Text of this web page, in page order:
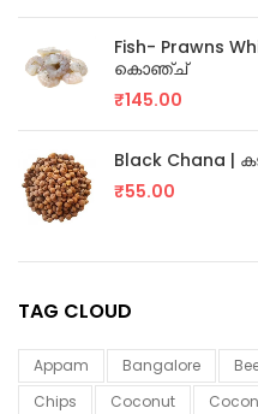
Fish- Prawns
കൊഞ്ച്
₹145.00
Black Chana |
₹55.00
TAG CLOUD
Appam Bangalore
Chips
Coconut